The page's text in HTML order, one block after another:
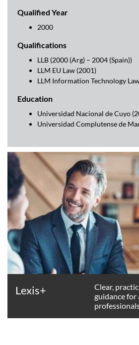
Qualified Year
2000
Qualifications
LLB (2000 (Arg) – 2004 (Spain))
LLM EU Law (2001)
LLM Information Technology
Education
Universidad Nacional de Cuyo
Universidad Complutense de
Lexis+
Clear,
guidance for